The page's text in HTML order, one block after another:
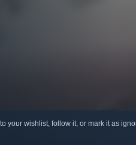
your wishlist, follow it, or mark it as